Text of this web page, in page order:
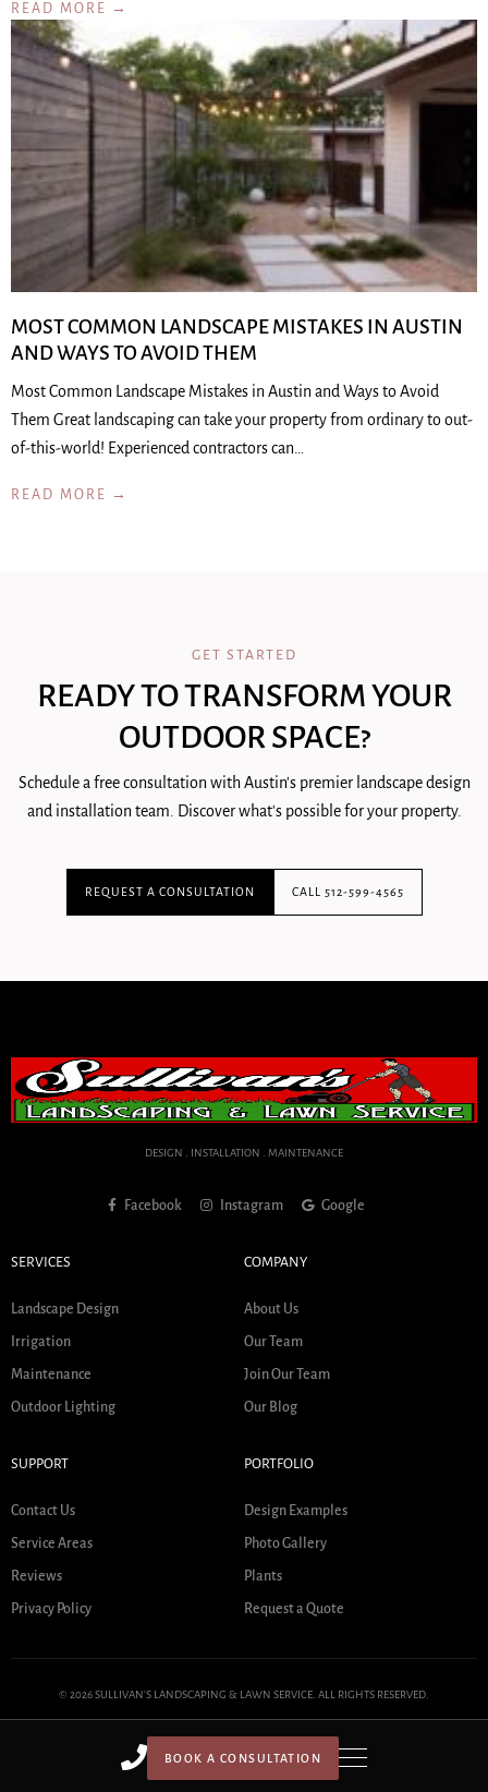
BOOK A CONSULTATION
READ MORE →
MOST COMMON LANDSCAPE MISTAKES IN AUSTIN
AND WAYS TO AVOID THEM
Most Common Landscape Mistakes in Austin and Ways to Avoid
Them Great landscaping can take your property from ordinary to out-
of-this-world! Experienced contractors can…
READ MORE →
GET STARTED
READY TO TRANSFORM YOUR
OUTDOOR SPACE?
Schedule a free consultation with Austin's premier landscape design
and installation team. Discover what's possible for your property.
REQUEST A CONSULTATION CALL 512-599-4565
DESIGN . INSTALLATION . MAINTENANCE
Facebook Instagram Google
SERVICES
Landscape Design
Irrigation
Maintenance
Outdoor Lighting
COMPANY
About Us
Our Team
Join Our Team
Our Blog
SUPPORT
Contact Us
Service Areas
Reviews
Privacy Policy
PORTFOLIO
Design Examples
Photo Gallery
Plants
Request a Quote
© 2026 SULLIVAN'S LANDSCAPING & LAWN SERVICE. ALL RIGHTS RESERVED.